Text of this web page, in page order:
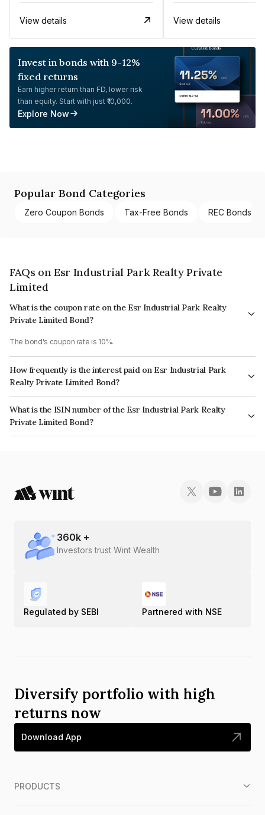
View details View details
Invest in bonds with 9-12%
fixed returns
Earn higher return than FD, lower risk
than equity. Start with just ₹10,000.
Explore Now
Popular Bond Categories
Zero Coupon Bonds Tax-Free Bonds REC Bonds
FAQs on Esr Industrial Park Realty Private
Limited
What is the coupon rate on the Esr Industrial Park Realty
Private Limited Bond?
The bond's coupon rate is 10%.
How frequently is the interest paid on Esr Industrial Park
Realty Private Limited Bond?
The interest earned from this Bond is paid Annually.
What is the ISIN number of the Esr Industrial Park Realty
Private Limited Bond?
The ISIN number for Esr Industrial Park Realty Private Limited is
360k +
Investors trust Wint Wealth
Regulated by SEBI Partnered with NSE
Diversify portfolio with high
returns now
Download App
PRODUCTS